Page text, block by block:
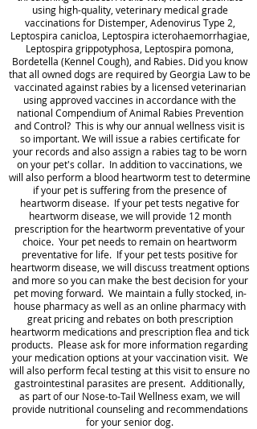
using high-quality, veterinary medical grade
vaccinations for Distemper, Adenovirus Type 2,
Leptospira canicloa, Leptospira icterohaemorrhagiae,
Leptospira grippotyphosa, Leptospira pomona,
Bordetella (Kennel Cough), and Rabies. Did you know
that all owned dogs are required by Georgia Law to be
vaccinated against rabies by a licensed veterinarian
using approved vaccines in accordance with the
national Compendium of Animal Rabies Prevention
and Control? This is why our annual wellness visit is
so important. We will issue a rabies certificate for
your records and also assign a rabies tag to be worn
on your pet's collar. In addition to vaccinations, we
will also perform a blood heartworm test to determine
if your pet is suffering from the presence of
heartworm disease. If your pet tests negative for
heartworm disease, we will provide 12 month
prescription for the heartworm preventative of your
choice. Your pet needs to remain on heartworm
preventative for life. If your pet tests positive for
heartworm disease, we will discuss treatment options
and more so you can make the best decision for your
pet moving forward. We maintain a fully stocked, in-
house pharmacy as well as an online pharmacy with
great pricing and rebates on both prescription
heartworm medications and prescription flea and tick
products. Please ask for more information regarding
your medication options at your vaccination visit. We
will also perform fecal testing at this visit to ensure no
gastrointestinal parasites are present. Additionally,
as part of our Nose-to-Tail Wellness exam, we will
provide nutritional counseling and recommendations
for your senior dog.